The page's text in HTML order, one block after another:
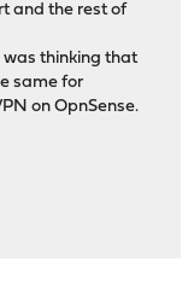
and the rest of
was thinking that
same for
on OpnSense.